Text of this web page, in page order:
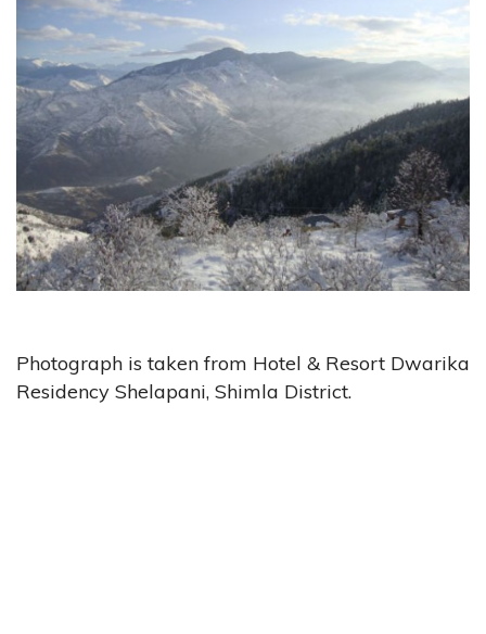
Photograph is taken from Hotel & Resort Dwarika
Residency Shelapani, Shimla District.